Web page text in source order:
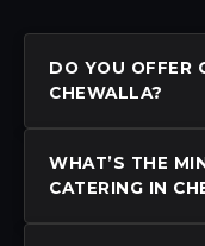
DO YOU OFFER
CHEWALLA?
WHAT’S THE
CATERING IN